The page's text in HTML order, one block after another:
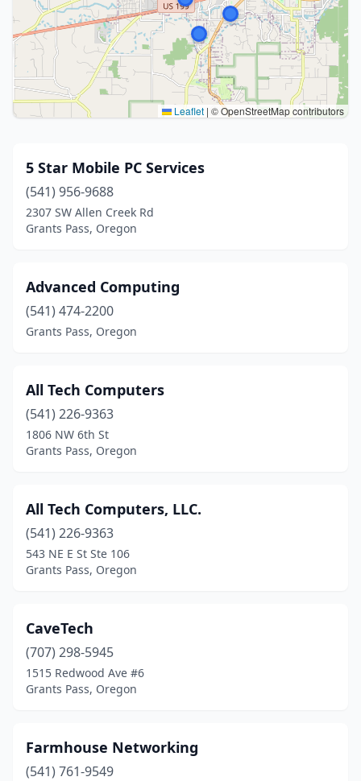
Leaflet | © OpenStreetMap contributors
5 Star Mobile PC Services
(541) 956-9688
2307 SW Allen Creek Rd
Grants Pass, Oregon
Advanced Computing
(541) 474-2200
Grants Pass, Oregon
All Tech Computers
(541) 226-9363
1806 NW 6th St
Grants Pass, Oregon
All Tech Computers, LLC.
(541) 226-9363
543 NE E St Ste 106
Grants Pass, Oregon
CaveTech
(707) 298-5945
1515 Redwood Ave #6
Grants Pass, Oregon
Farmhouse Networking
(541) 761-9549